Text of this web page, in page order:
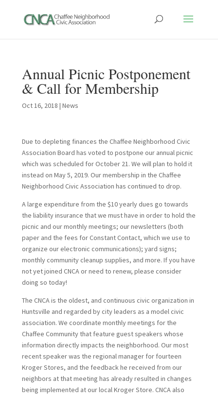
Annual Picnic Postponement
& Call for Membership
Oct 16, 2018 | News
Due to depleting finances the Chaffee Neighborhood Civic
Association Board has voted to postpone our annual picnic
which was scheduled for October 21. We will plan to hold it
instead on May 5, 2019. Our membership in the Chaffee
Neighborhood Civic Association has continued to drop.
A large expenditure from the $10 yearly dues go towards
the liability insurance that we must have in order to hold the
picnic and our monthly meetings; our newsletters (both
paper and the fees for Constant Contact, which we use to
organize our electronic communications); yard signs;
monthly community cleanup supplies, and more. If you have
not yet joined CNCA or need to renew, please consider
doing so today!
The CNCA is the oldest, and continuous civic organization in
Huntsville and regarded by city leaders as a model civic
association. We coordinate monthly meetings for the
Chaffee Community that feature guest speakers whose
information directly impacts the neighborhood. Our most
recent speaker was the regional manager for fourteen
Kroger Stores, and the feedback he received from our
neighbors at that meeting has already resulted in changes
being implemented at our local Kroger Store. CNCA also